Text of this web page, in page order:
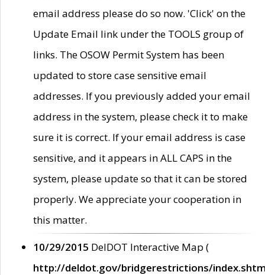
email address please do so now. 'Click' on the
Update Email link under the TOOLS group of
links. The OSOW Permit System has been
updated to store case sensitive email
addresses. If you previously added your email
address in the system, please check it to make
sure it is correct. If your email address is case
sensitive, and it appears in ALL CAPS in the
system, please update so that it can be stored
properly. We appreciate your cooperation in
this matter.
10/29/2015 DelDOT Interactive Map (
http://deldot.gov/bridgerestrictions/